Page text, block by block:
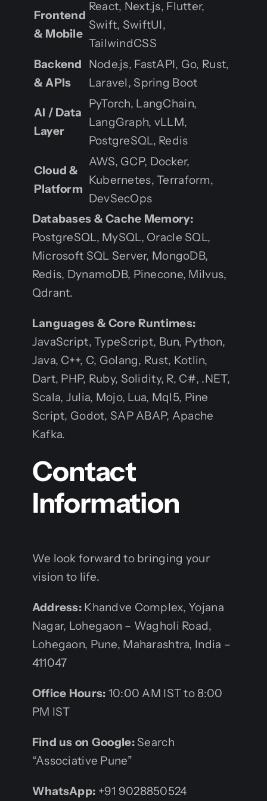
Frontend
& Mobile
React, Next.js, Flutter,
Swift, SwiftUI,
TailwindCSS
Backend
& APIs
Node.js, FastAPI, Go, Rust,
Laravel, Spring Boot
AI / Data
Layer
PyTorch, LangChain,
LangGraph, vLLM,
PostgreSQL, Redis
Cloud &
Platform
AWS, GCP, Docker,
Kubernetes, Terraform,
DevSecOps
Databases & Cache Memory:
PostgreSQL, MySQL, Oracle SQL,
Microsoft SQL Server, MongoDB,
Redis, DynamoDB, Pinecone, Milvus,
Qdrant.
Languages & Core Runtimes:
JavaScript, TypeScript, Bun, Python,
Java, C++, C, Golang, Rust, Kotlin,
Dart, PHP, Ruby, Solidity, R, C#, .NET,
Scala, Julia, Mojo, Lua, Mql5, Pine
Script, Godot, SAP ABAP, Apache
Kafka.
Contact
Information
We look forward to bringing your
vision to life.
Address: Khandve Complex, Yojana
Nagar, Lohegaon – Wagholi Road,
Lohegaon, Pune, Maharashtra, India –
411047
Office Hours: 10:00 AM IST to 8:00
PM IST
Find us on Google: Search
“Associative Pune”
WhatsApp: +91 9028850524